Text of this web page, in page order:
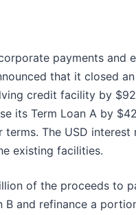
payments and
that it closed an
credit facility by
its Term Loan A by
The USD interest
existing facilities.
of the proceeds to
and refinance a